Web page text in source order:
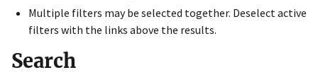
Multiple filters may be selected together. Deselect active
filters with the links above the results.
Search